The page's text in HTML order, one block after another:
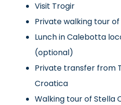
Visit Trogir
Private walking tour
Lunch in Calebotta
(optional)
Private transfer from
Croatica
Walking tour of Stella